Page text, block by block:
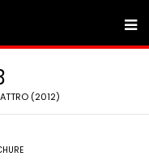
(2012)